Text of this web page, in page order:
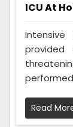
ICU At
Read